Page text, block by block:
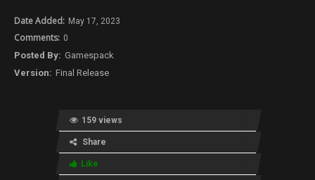
May 17, 2023
0
Gamespack
Final Release
159 views
Share
Like